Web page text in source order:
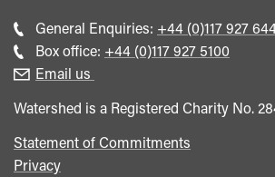
General Enquiries: Call
general
+44 (0)117 927
Box office: Call
+44 (0)117 927 5100
Email us
Watershed is a Registered Charity No.
Statement of Commitments
Privacy